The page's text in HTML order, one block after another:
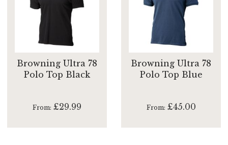
Browning Ultra 78
Polo Top Black
From £29.99
Browning Ultra 78
Polo Top Blue
From £45.00